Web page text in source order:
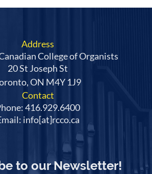
Address
College of Organists
20 St Joseph St
ON M4Y 1J9
Contact
416.929.6400
info[at]rcco.ca
to our Newsletter!